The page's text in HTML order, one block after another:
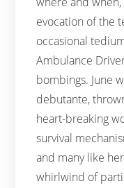
evocation of the
occasional
Ambulance
bombings. June
debutante,
heart-breaking
survival
and many like
whirlwind of